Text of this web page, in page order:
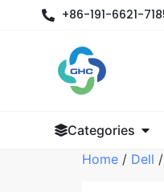
+86-191-6621-
Categories
Home / Dell /